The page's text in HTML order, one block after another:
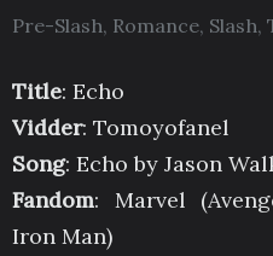
Pre-Slash, Romance, Slash,
Title: Echo
Vidder: Tomoyofanel
Song: Echo by Jason
Fandom: Marvel
Iron Man)